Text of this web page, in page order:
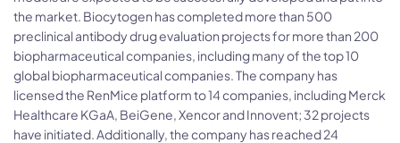
the market. Biocytogen has completed more than 500
preclinical antibody drug evaluation projects for more than 200
biopharmaceutical companies, including many of the top 10
global biopharmaceutical companies. The company has
licensed the RenMice platform to 14 companies, including Merck
Healthcare KGaA, BeiGene, Xencor and Innovent; 32 projects
have initiated. Additionally, the company has reached 24